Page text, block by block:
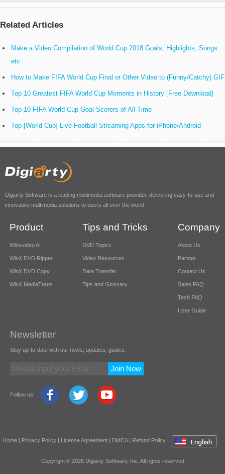
Related Articles
Make a Video Compilation of World Cup 2018 Goals, Highlights, Songs
etc.
How to Make FIFA World Cup Final or Other Video to (Funny/Catchy) GIF
Top 10 Greatest FIFA World Cup Moments in History [Free Download]
Top 10 FIFA World Cup Goal Scorers of All Time
Top [World Cup] Live Football Streaming Apps for iPhone/Android
Digiarty Software is a leading multimedia software provider, delivering easy-to-use and
innovative multimedia solutions to users all over the world.
Product
Winxvideo AI
WinX DVD Ripper
WinX DVD Copy
WinX MediaTrans
Tips and Tricks
DVD Topics
Video Resources
Data Transfer
Tips and Glossary
Company
About Us
Partner
Contact Us
Sales FAQ
Tech FAQ
User Guide
Newsletter
Stay up-to-date with our news, updates, guides.
Join Now
Follow us:
Home | Privacy Policy | License Agreement | DMCA| Refund Policy
Copyright © 2026 Digiarty Software, Inc. All rights reserved